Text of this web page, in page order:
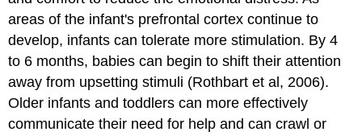
areas of the infant's prefrontal cortex continue to
develop, infants can tolerate more stimulation. By 4
to 6 months, babies can begin to shift their attention
away from upsetting stimuli (Rothbart et al, 2006).
Older infants and toddlers can more effectively
communicate their need for help and can crawl or